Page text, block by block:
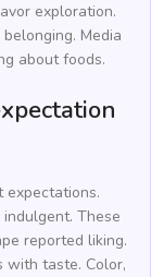
exploration.
Media
about foods.
expectations.
These
reported liking.
with taste. Color,